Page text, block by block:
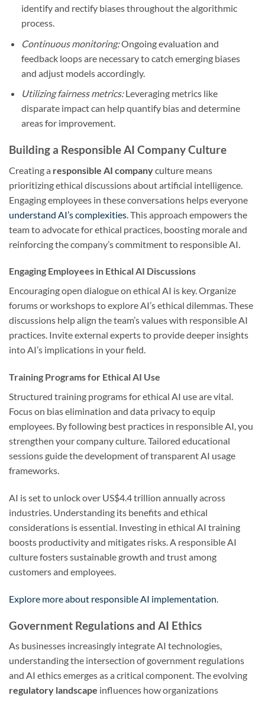
identify and rectify biases throughout the algorithmic
process.
Continuous monitoring:Ongoing evaluation and
feedback loops are necessary to catch emerging biases
and adjust models accordingly.
Utilizing fairness metrics:Leveraging metrics like
disparate impact can help quantify bias and determine
areas for improvement.
Building a Responsible AI Company Culture
Creating a responsible AI companyculture means
prioritizing ethical discussions about artificial intelligence.
Engaging employees in these conversations helps everyone
understand AI’s complexities . This approach empowers the
team to advocate for ethical practices, boosting morale and
reinforcing the company’s commitment to responsible AI.
Engaging Employees in Ethical AI Discussions
Encouraging open dialogue on ethical AI is key. Organize
forums or workshops to explore AI’s ethical dilemmas. These
discussions help align the team’s values with responsible AI
practices. Invite external experts to provide deeper insights
into AI’s implications in your field.
Training Programs for Ethical AI Use
Structured training programs for ethical AI use are vital.
Focus on bias elimination and data privacy to equip
employees. By following best practices in responsible AI, you
strengthen your company culture. Tailored educational
sessions guide the development of transparent AI usage
frameworks.
AI is set to unlock over US$4.4 trillion annually across
industries. Understanding its benefits and ethical
considerations is essential. Investing in ethical AI training
boosts productivity and mitigates risks. A responsible AI
culture fosters sustainable growth and trust among
customers and employees.
Explore more about responsible AI implementation.
Government Regulations and AI Ethics
As businesses increasingly integrate AI technologies,
understanding the intersection of government regulations
and AI ethics emerges as a critical component. The evolving
regulatory landscape influences how organizations